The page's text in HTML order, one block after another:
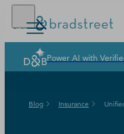
Solutions
Why Dun & Bradstreet
Power AI with
Blog Insurance